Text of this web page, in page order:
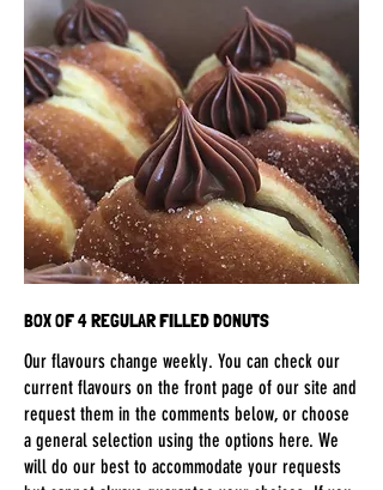
BOX OF 4 REGULAR FILLED DONUTS
Our flavours change weekly. You can check our
current flavours on the front page of our site and
request them in the comments below, or choose
a general selection using the options here. We
will do our best to accommodate your requests